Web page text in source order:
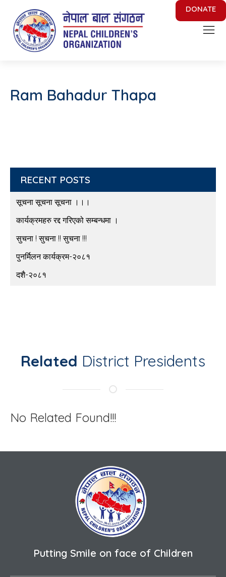
Nepal Children's Organization
Putting Smile on face of Nepalese Children
DONATE
Ram Bahadur Thapa
RECENT POSTS
सूचना सूचना सूचना ।।।
कार्यक्रमहरु रद्द गरिएको सम्बन्धमा ।
सुचना ! सुचना !! सुचना !!!
पुनर्मिलन कार्यक्रम-२०८१
दशै-२०८१
Related District Presidents
No Related Found!!!
Putting Smile on face of Children